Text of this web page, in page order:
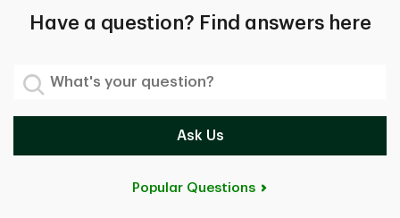
Have a question? Find answers here
What's your question?
Ask Us
Popular Questions